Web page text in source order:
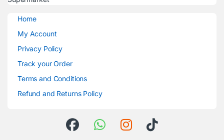
Home
My Account
Privacy Policy
Track your Order
Terms and Conditions
Refund and Returns Policy